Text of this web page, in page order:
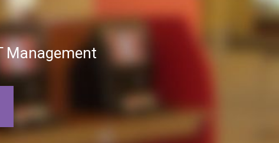
Management